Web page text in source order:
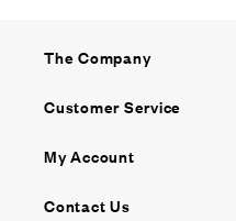
The Company
Customer Service
My Account
Contact Us